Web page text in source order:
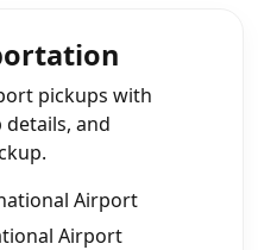
pickups with
and
Airport
Airport